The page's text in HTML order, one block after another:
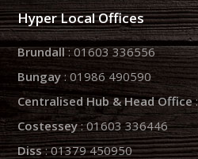
Hyper Local Offices
Brundall: 01603 336556
Bungay: 01986 490590
Centralised Hub & Head Office
Costessey: 01603 336446
Diss: 01379 450950